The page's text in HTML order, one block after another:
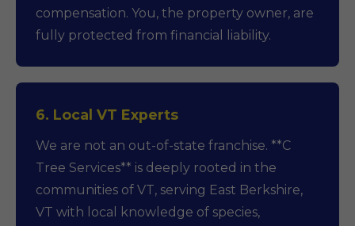
compensation. You, the property owner, are
fully protected from financial liability.
6. Local VT Experts
We are not an out-of-state franchise. **C
Tree Services** is deeply rooted in the
communities of VT, serving East Berkshire,
VT with local knowledge of species,